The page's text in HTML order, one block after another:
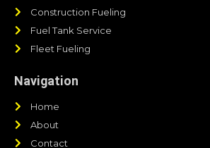
Construction Fueling
Fuel Tank Service
Fleet Fueling
Navigation
Home
About
Contact